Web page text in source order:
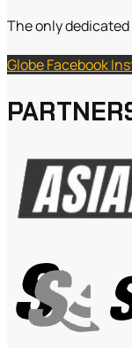
The only
GlobeFacebook